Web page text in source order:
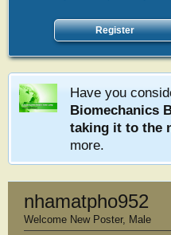
Register
Have you
Biomechanics
taking it to the
more.
nhamatpho952
Welcome New Poster, Male